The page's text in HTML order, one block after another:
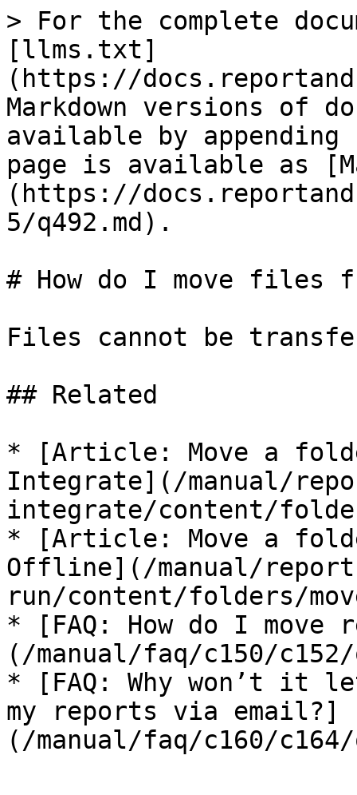
> For the complete
[llms.txt]
(https://
Markdown versions of
available by
page is available as
(https://
5/q492.md).
# How do I move files
Files cannot be
## Related
* [Article: Move a
Integrate](/manual/
integrate/content/
* [Article: Move a
Offline](/manual/
run/content/folders/
* [FAQ: How do I move
(/manual/faq/c150/c152/
* [FAQ: Why won’t it
my reports via email?]
(/manual/faq/c160/c164/